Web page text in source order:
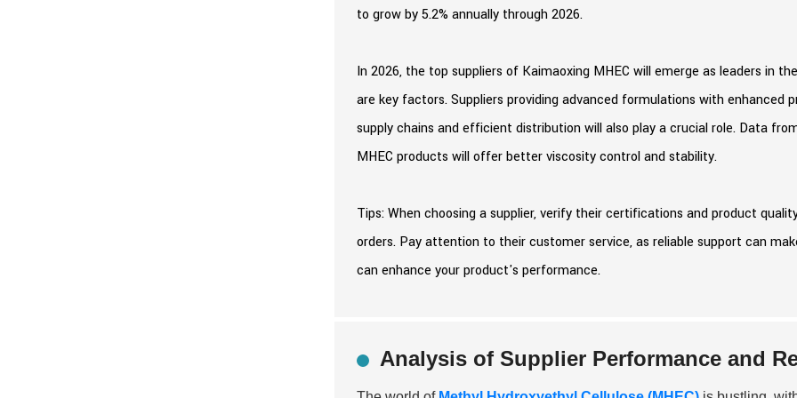
to grow by 5.2% annually through 2026.
In 2026, the top suppliers of Kaimaoxing MHEC will emerge as leaders in
are key factors. Suppliers providing advanced formulations with enhanced
supply chains and efficient distribution will also play a crucial role. Data
MHEC products will offer better viscosity control and stability.
Tips: When choosing a supplier, verify their certifications and product
orders. Pay attention to their customer service, as reliable support can
can enhance your product's performance.
Analysis of Supplier Performance and